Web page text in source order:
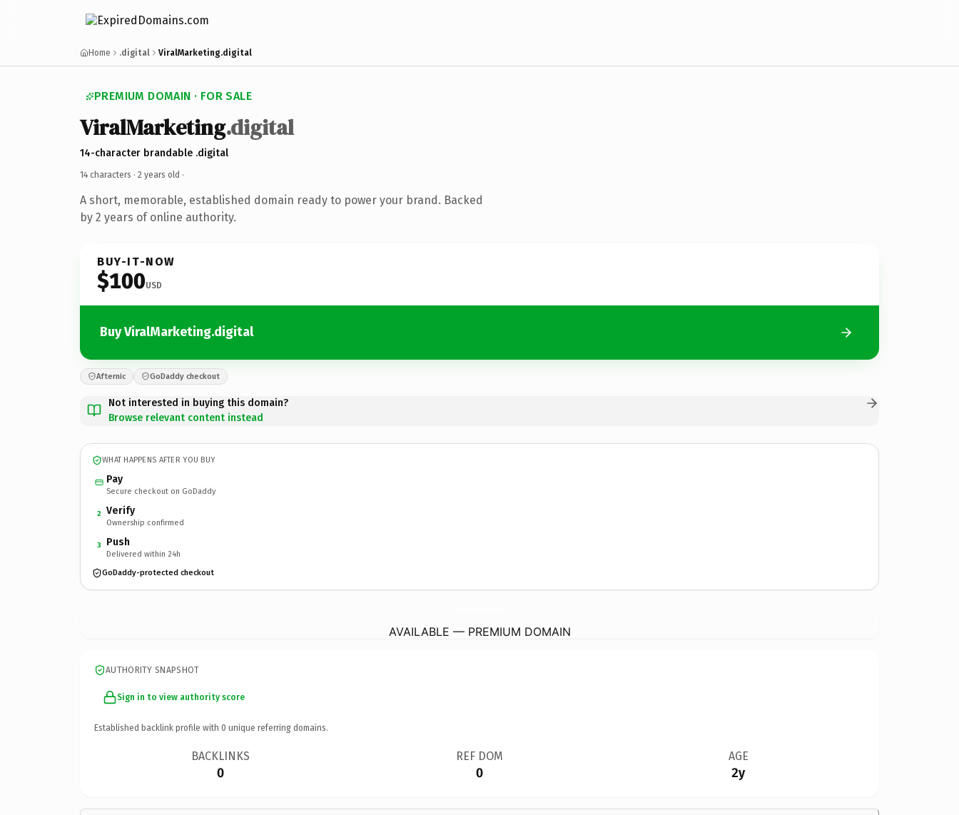
Home .digital ViralMarketing.digital
PREMIUM DOMAIN · FOR SALE
ViralMarketing.digital
14-character brandable .digital
14 characters · 2 years old ·
A short, memorable, established domain ready to power your brand. Backed
by 2 years of online authority.
BUY-IT-NOW
$100USD
Buy ViralMarketing.digital
Afternic GoDaddy checkout
Not interested in buying this domain?
Browse relevant content instead
WHAT HAPPENS AFTER YOU BUY
Pay
Secure checkout on GoDaddy
2 Verify
Ownership confirmed
3 Push
Delivered within 24h
GoDaddy-protected checkout
AVAILABLE — PREMIUM DOMAIN
AUTHORITY SNAPSHOT
Sign in to view authority score
Established backlink profile with 0 unique referring domains.
BACKLINKS
0
REF DOM
0
AGE
2y